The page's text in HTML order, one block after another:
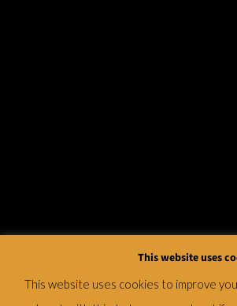
This website uses
This website uses cookies to improve